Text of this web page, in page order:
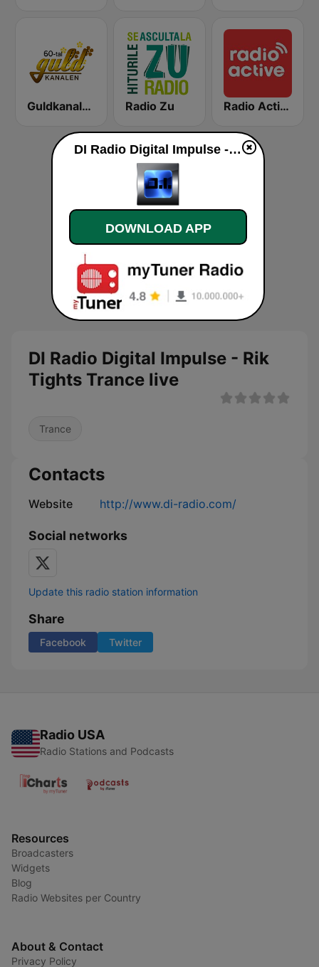
Guldkanalen 60-tal Radio Zu Radio Active
DI Radio Digital Impulse - Rik
Tights Trance live
Trance
Contacts
Website http://www.di-radio.com/
Social networks
Update this radio station information
Share
Facebook Twitter
Radio USA
Radio Stations and Podcasts
Resources
Broadcasters
Widgets
Blog
Radio Websites per Country
About & Contact
Privacy Policy
DI Radio Digital Impulse - Rik Tights Trance live
DOWNLOAD APP